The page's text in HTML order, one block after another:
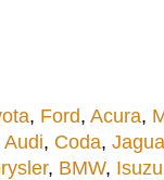
, Ford, Acura,
Audi, Coda,
, BMW, Isuzu